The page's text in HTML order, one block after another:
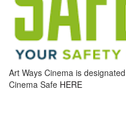
Art Ways Cinema is
Cinema Safe HERE